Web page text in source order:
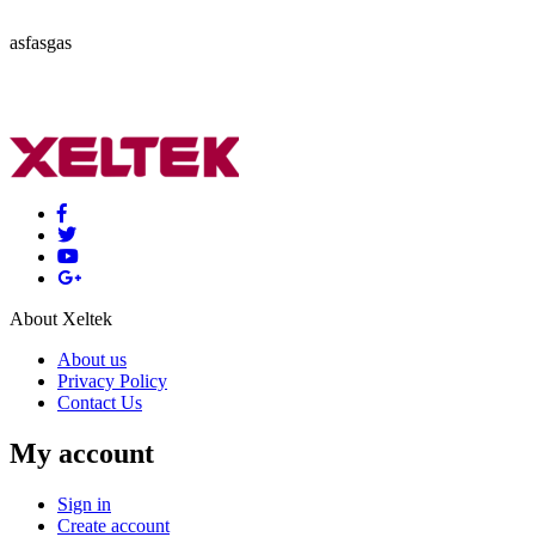
asfasgas
About Xeltek
About us
Privacy Policy
Contact Us
My account
Sign in
Create account